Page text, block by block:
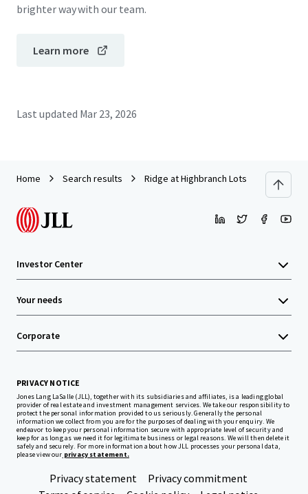
brighter way with our team.
Learn more
Last updated Mar 23, 2026
Home Search results Ridge at Highbranch Lots
Investor Center
Your needs
Corporate
PRIVACY NOTICE
Jones Lang LaSalle (JLL), together with its subsidiaries and affiliates, is a leading global
provider of real estate and investment management services. We take our responsibility to
protect the personal information provided to us seriously. Generally the personal
information we collect from you are for the purposes of dealing with your enquiry. We
endeavor to keep your personal information secure with appropriate level of security and
keep for as long as we need it for legitimate business or legal reasons. We will then delete it
safely and securely. For more information about how JLL processes your personal data,
please view our privacy statement.
Privacy statement
Privacy commitment